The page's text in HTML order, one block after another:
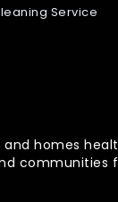
Service
homes